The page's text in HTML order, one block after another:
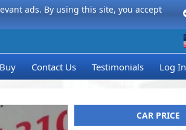
ads. By using this site, you accept
Contact Us Testimonials Log In
CAR PRICE